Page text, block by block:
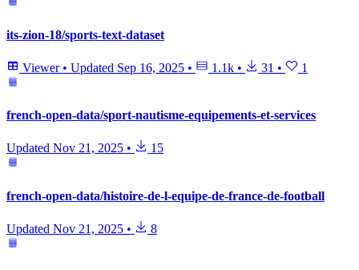
its-zion-18/sports-text-dataset
Viewer • Updated Sep 16, 2025 • 1.1k • 31 • 1
french-open-data/sport-nautisme-equipements-et-services
Updated Nov 21, 2025 • 15
french-open-data/histoire-de-l-equipe-de-france-de-football
Updated Nov 21, 2025 • 8